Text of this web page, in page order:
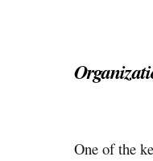
One of the